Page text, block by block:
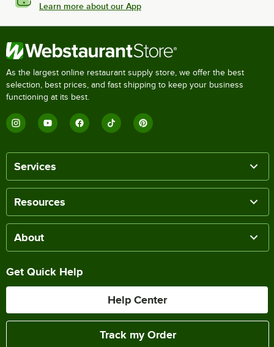
Learn more about our App
As the largest online restaurant supply store, we offer the best
selection, best prices, and fast shipping to keep your business
functioning at its best.
Services
Resources
About
Get Quick Help
Help Center
Track my Order